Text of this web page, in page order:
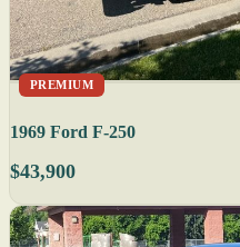
PREMIUM
1969 Ford F-250
$43,900